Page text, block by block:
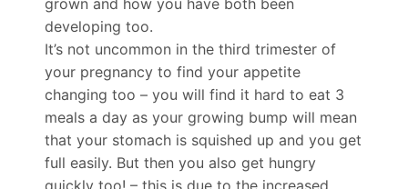
grown and how you have both been
developing too.
It’s not uncommon in the third trimester of
your pregnancy to find your appetite
changing too – you will find it hard to eat 3
meals a day as your growing bump will mean
that your stomach is squished up and you get
full easily. But then you also get hungry
quickly too! – this is due to the increased